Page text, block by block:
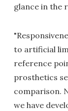
glance in the
to artificial
reference
prosthetics
comparison.
we have